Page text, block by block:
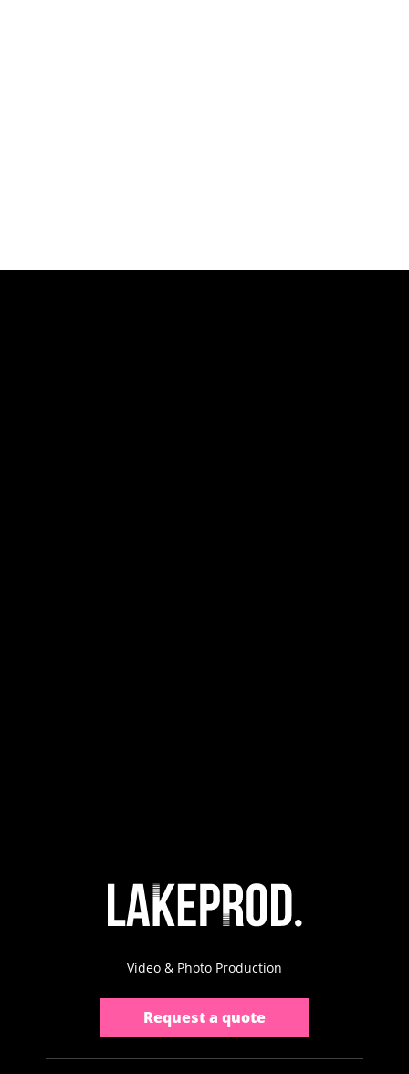
Video & Photo Production
Request a quote